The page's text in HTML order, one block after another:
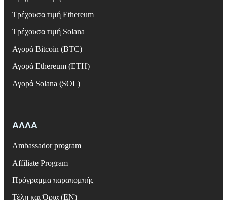
Τρέχουσα τιμή Ethereum
Τρέχουσα τιμή Solana
Αγορά Bitcoin (BTC)
Αγορά Ethereum (ETH)
Αγορά Solana (SOL)
ΑΛΛΑ
Ambassador program
Affiliate Program
Πρόγραμμα παραπομπής
Τέλη και Όρια (EN)